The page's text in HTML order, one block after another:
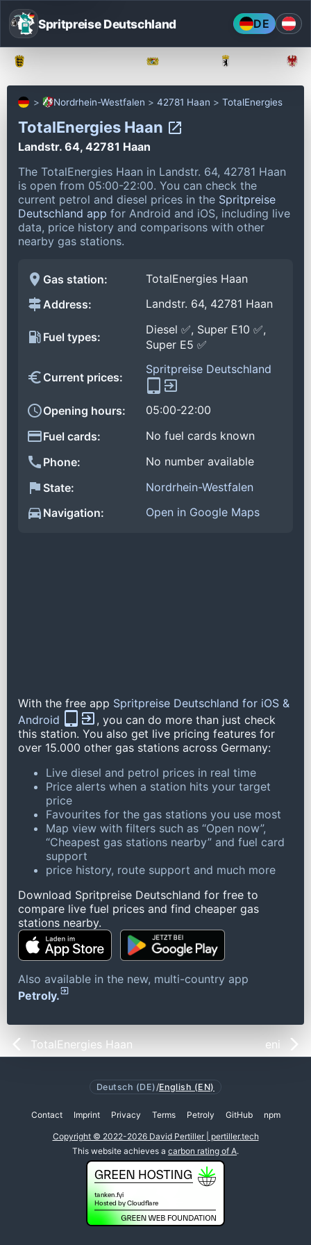
Spritpreise Deutschland DE
Nordrhein-Westfalen 42781 Haan TotalEnergies
TotalEnergies Haan
Landstr. 64, 42781 Haan
The TotalEnergies Haan in Landstr. 64, 42781 Haan
is open from 05:00-22:00. You can check the
current petrol and diesel prices in the Spritpreise
Deutschland app for Android and iOS, including live
data, price history and comparisons with other
nearby gas stations.
Gas station:
TotalEnergies Haan
Address:
Landstr. 64, 42781 Haan
Fuel types:
Diesel ✅, Super E10 ✅,
Super E5 ✅
Current prices:
Spritpreise Deutschland
Opening hours:
05:00-22:00
Fuel cards:
No fuel cards known
Phone:
No number available
State:
Nordrhein-Westfalen
Navigation:
Open in Google Maps
With the free app Spritpreise Deutschland for iOS &
Android
, you can do more than just check
this station. You also get live pricing features for
over 15.000 other gas stations across Germany:
Live diesel and petrol prices in real time
Price alerts when a station hits your target
price
Favourites for the gas stations you use most
Map view with filters such as “Open now”,
“Cheapest gas stations nearby” and fuel card
support
price history, route support and much more
Download Spritpreise Deutschland for free to
compare live fuel prices and find cheaper gas
stations nearby.
Also available in the new, multi-country app
Petroly.
TotalEnergies Haan eni
Deutsch (DE) /English (EN)
Contact Imprint Privacy Terms Petroly GitHub npm
Copyright © 2022-2026 David Pertiller | pertiller.tech
This website achieves a carbon rating of A.